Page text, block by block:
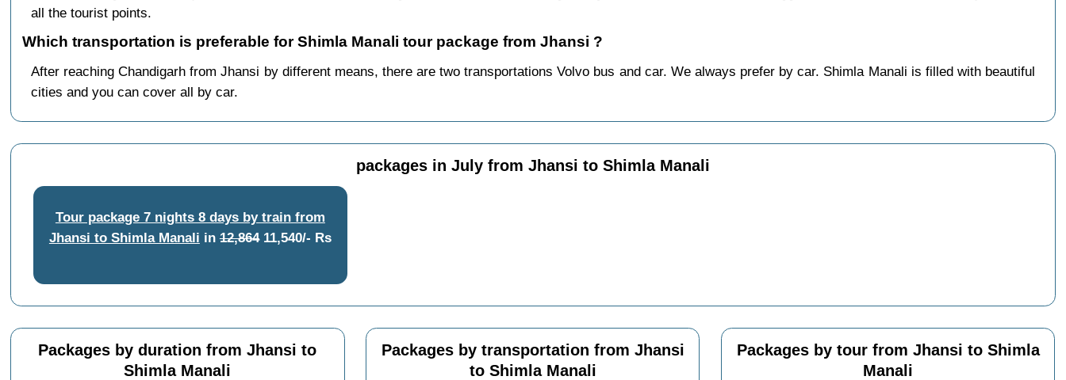
all the tourist points.
Which transportation is preferable for Shimla Manali tour package from Jhansi ?
After reaching Chandigarh from Jhansi by different means, there are two transportations Volvo bus and car. We always prefer by car. Shimla Manali is filled with beautiful
cities and you can cover all by car.
packages in July from Jhansi to Shimla Manali
Tour package 7 nights 8 days by train from
Jhansi to Shimla Manali in 12,86411,540/- Rs
Packages by duration from Jhansi to
Shimla Manali
Packages by transportation from Jhansi
to Shimla Manali
Packages by tour from Jhansi to Shimla
Manali